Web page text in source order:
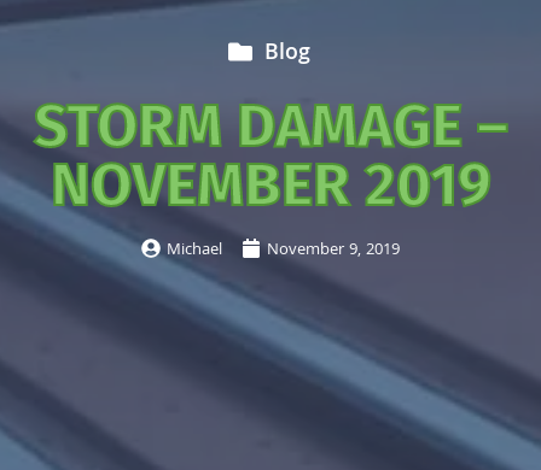
Blog
STORM DAMAGE –
NOVEMBER 2019
Michael November 9, 2019